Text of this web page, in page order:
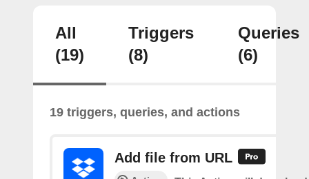
All
(19)
Triggers
(8)
Queries
(6)
19 triggers, queries, and actions
Add file from URL